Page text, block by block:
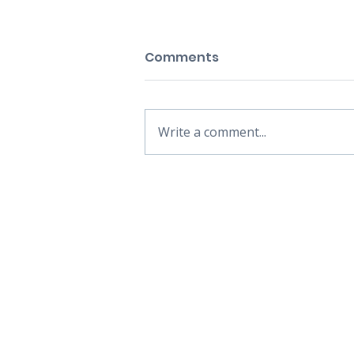
Comments
Write a comment...